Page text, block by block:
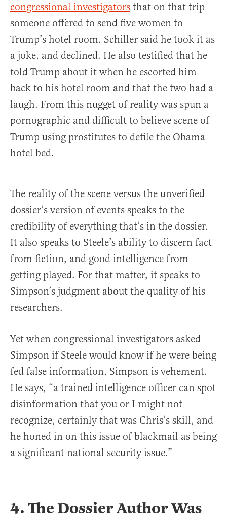
congressional investigators that on that trip
someone offered to send five women to
Trump’s hotel room. Schiller said he took it as
a joke, and declined. He also testified that he
told Trump about it when he escorted him
back to his hotel room and that the two had a
laugh. From this nugget of reality was spun a
pornographic and difficult to believe scene of
Trump using prostitutes to defile the Obama
hotel bed.
The reality of the scene versus the unverified
dossier’s version of events speaks to the
credibility of everything that’s in the dossier.
It also speaks to Steele’s ability to discern fact
from fiction, and good intelligence from
getting played. For that matter, it speaks to
Simpson’s judgment about the quality of his
researchers.
Yet when congressional investigators asked
Simpson if Steele would know if he were being
fed false information, Simpson is vehement.
He says, “a trained intelligence officer can spot
disinformation that you or I might not
recognize, certainly that was Chris’s skill, and
he honed in on this issue of blackmail as being
a significant national security issue.”
4. The Dossier Author Was